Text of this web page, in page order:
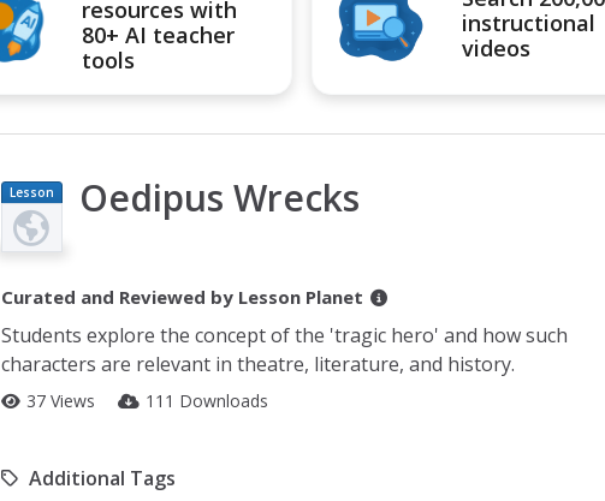
resources with
80+ AI teacher
tools
instructional
videos
Lesson
Plan
Oedipus Wrecks
Curated and Reviewed by Lesson Planet
Students explore the concept of the 'tragic hero' and how such
characters are relevant in theatre, literature, and history.
37 Views 111 Downloads
Additional Tags